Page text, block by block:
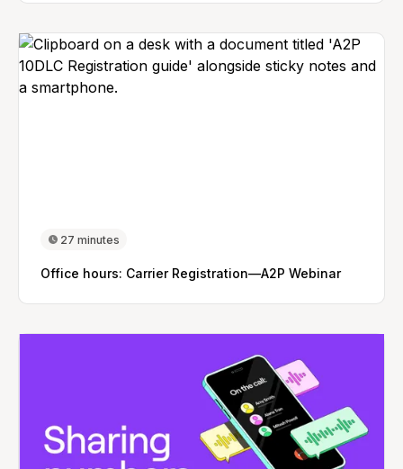
27 minutes
Office hours: Carrier Registration—A2P Webinar